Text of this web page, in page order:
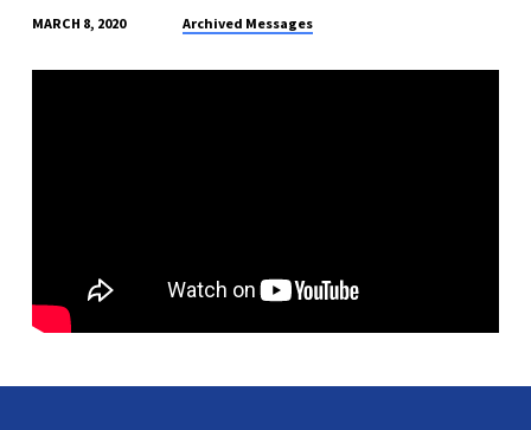
BLIND
MARCH 8, 2020 Archived Messages